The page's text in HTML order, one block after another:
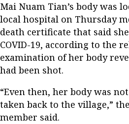
Mai Nuam Tian’s body was
local hospital on Thursday
death certificate that said
COVID-19, according to the
examination of her body
had been shot.
“Even then, her body was
taken back to the village,”
member said.